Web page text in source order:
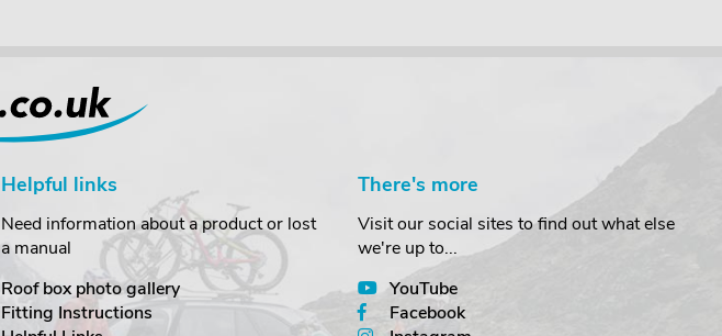
Helpful links
Need information about a product or lost
a manual
Roof box photo gallery
Fitting Instructions
There's more
Visit our social sites to find out what else
we're up to...
YouTube
Facebook